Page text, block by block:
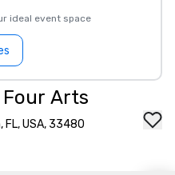
ideal event space
Arts
FL, USA, 33480